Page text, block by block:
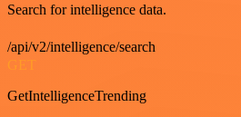
Search for intelligence data.
/api/v2/intelligence/search
GET
GetIntelligenceTrending